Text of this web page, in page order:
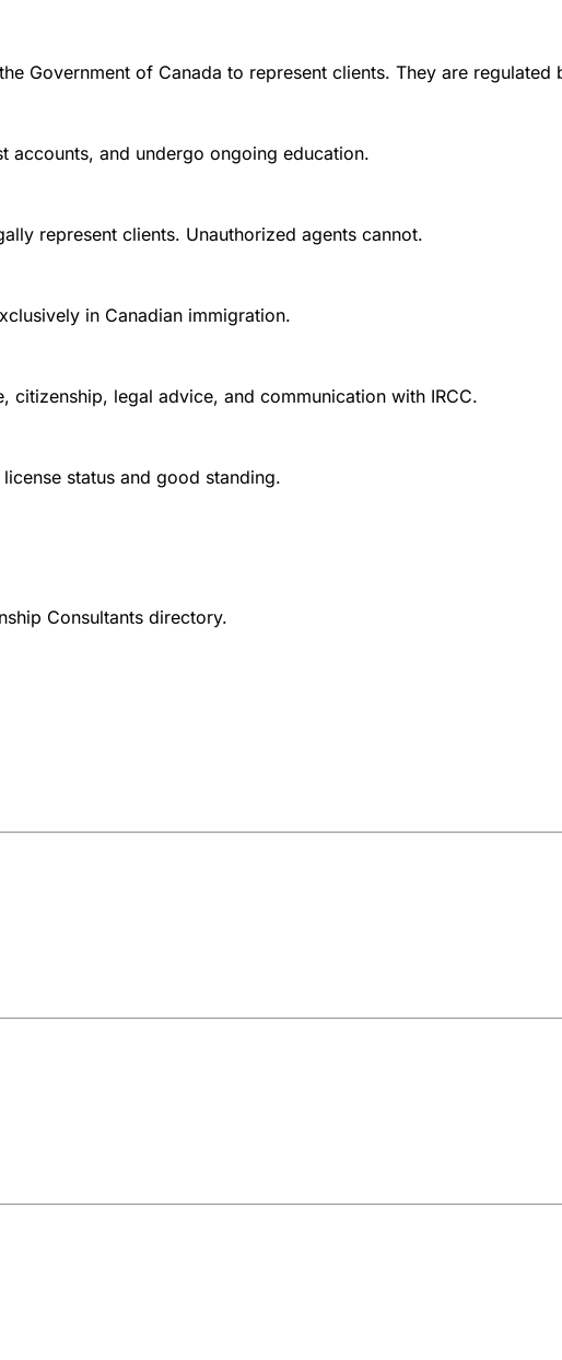
Government of Canada to represent clients. They are regulated
accounts, and undergo ongoing education.
represent clients. Unauthorized agents cannot.
in Canadian immigration.
citizenship, legal advice, and communication with IRCC.
status and good standing.
Consultants directory.